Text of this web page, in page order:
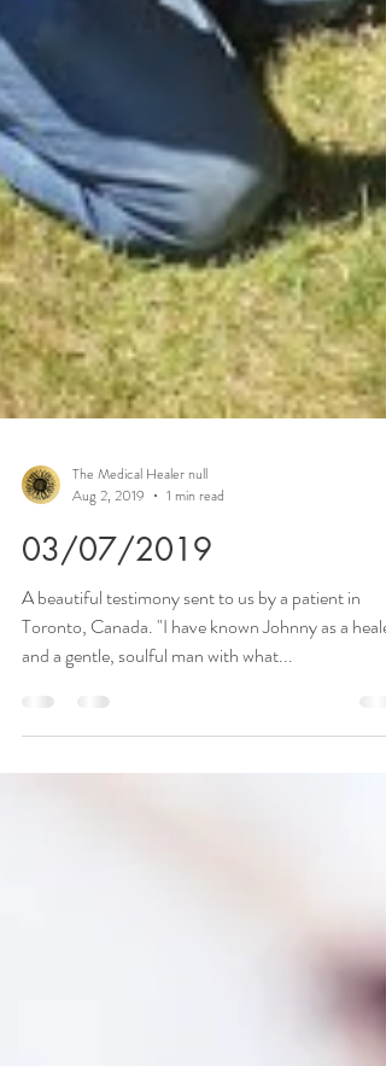
The Medical Healer null
03/07/2019
A beautiful testimony sent to us by a patient in
Toronto, Canada. "I have known Johnny as a healer
and a gentle, soulful man with what...